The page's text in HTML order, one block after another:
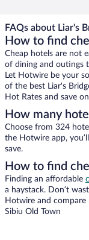
FAQs about Liar's
How to find
Cheap hotels are not
of dining and outings
Let Hotwire be your
of the best Liar's
Hot Rates and save
How many
Choose from 324
the Hotwire app,
save.
How to find
Finding an affordable
a haystack. Don’t
Hotwire and
Sibiu Old Town